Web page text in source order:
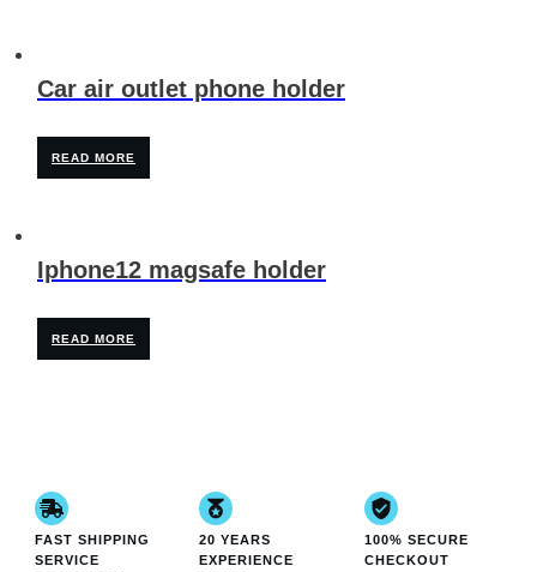
Car air outlet phone holder
READ MORE
Iphone12 magsafe holder
READ MORE
FAST SHIPPING
SERVICE
20 YEARS
EXPERIENCE
100% SECURE
CHECKOUT